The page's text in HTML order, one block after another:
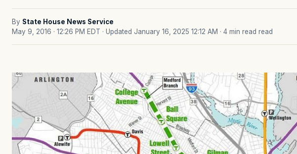
By State House News Service
May 9, 2016 · 12:26 PM EDT · Updated January 16, 2025 12:12 AM · 4 min read read